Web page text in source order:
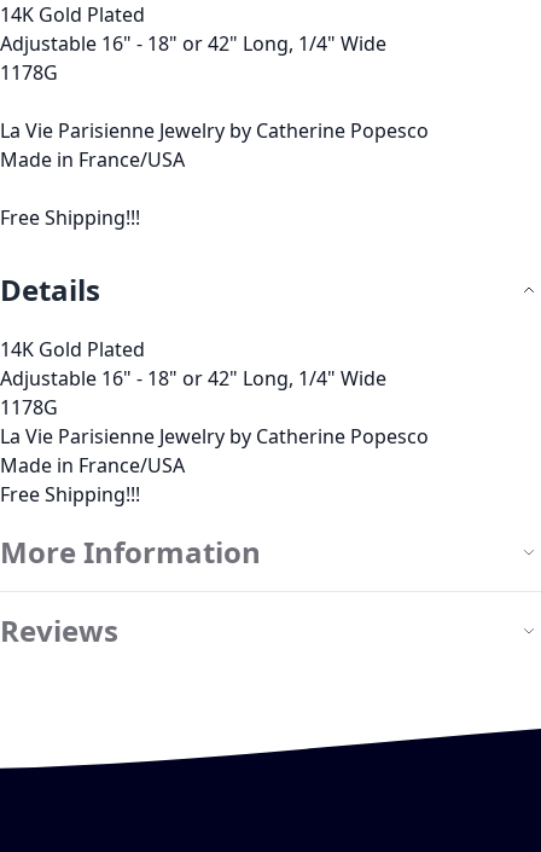
14K Gold Plated
Adjustable 16" - 18" or 42" Long, 1/4" Wide
1178G
La Vie Parisienne Jewelry by Catherine Popesco
Made in France/USA
Free Shipping!!!
Details
14K Gold Plated
Adjustable 16" - 18" or 42" Long, 1/4" Wide
1178G
La Vie Parisienne Jewelry by Catherine Popesco
Made in France/USA
Free Shipping!!!
More Information
Reviews